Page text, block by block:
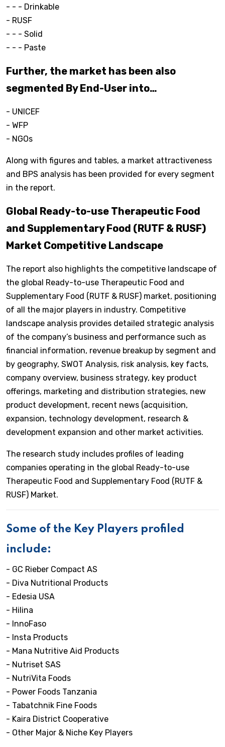
- - - Drinkable
- RUSF
- - - Solid
- - - Paste
Further, the market has been also
segmented By End-User into…
- UNICEF
- WFP
- NGOs
Along with figures and tables, a market attractiveness
and BPS analysis has been provided for every segment
in the report.
Global Ready-to-use Therapeutic Food
and Supplementary Food (RUTF & RUSF)
Market Competitive Landscape
The report also highlights the competitive landscape of
the global Ready-to-use Therapeutic Food and
Supplementary Food (RUTF & RUSF) market, positioning
of all the major players in industry. Competitive
landscape analysis provides detailed strategic analysis
of the company’s business and performance such as
financial information, revenue breakup by segment and
by geography, SWOT Analysis, risk analysis, key facts,
company overview, business strategy, key product
offerings, marketing and distribution strategies, new
product development, recent news (acquisition,
expansion, technology development, research &
development expansion and other market activities.
The research study includes profiles of leading
companies operating in the global Ready-to-use
Therapeutic Food and Supplementary Food (RUTF &
RUSF) Market.
Some of the Key Players profiled
include:
- GC Rieber Compact AS
- Diva Nutritional Products
- Edesia USA
- Hilina
- InnoFaso
- Insta Products
- Mana Nutritive Aid Products
- Nutriset SAS
- NutriVita Foods
- Power Foods Tanzania
- Tabatchnik Fine Foods
- Kaira District Cooperative
- Other Major & Niche Key Players